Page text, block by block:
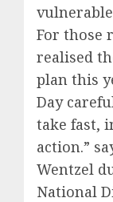
For those
realised
plan this
Day
take fast,
action.”
Wentzel
National